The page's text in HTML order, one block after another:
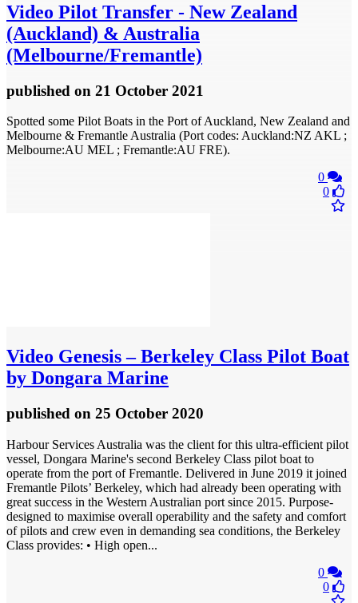
Video Pilot Transfer - New Zealand
(Auckland) & Australia
(Melbourne/Fremantle)
published on 21 October 2021
Spotted some Pilot Boats in the Port of Auckland, New Zealand and
Melbourne & Fremantle Australia (Port codes: Auckland:NZ AKL ;
Melbourne:AU MEL ; Fremantle:AU FRE).
0
0
Video Genesis – Berkeley Class Pilot Boat
by Dongara Marine
published on 25 October 2020
Harbour Services Australia was the client for this ultra-efficient pilot
vessel, Dongara Marine's second Berkeley Class pilot boat to
operate from the port of Fremantle. Delivered in June 2019 it joined
Fremantle Pilots’ Berkeley, which had already been operating with
great success in the Western Australian port since 2015. Purpose-
designed to maximise overall operability and the safety and comfort
of pilots and crew even in demanding sea conditions, the Berkeley
Class provides: • High open...
0
0